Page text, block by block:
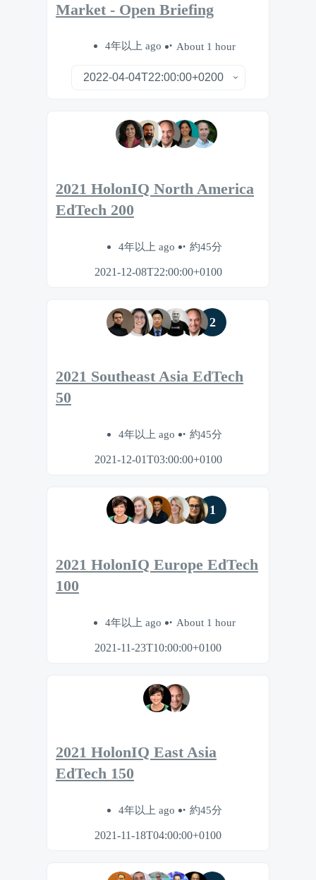
Market - Open Briefing
4年以上 ago About 1 hour
2021 HolonIQ North America
EdTech 200
4年以上 ago 約45分
2021-12-08T22:00:00+0100
2
2021 Southeast Asia EdTech
50
4年以上 ago 約45分
2021-12-01T03:00:00+0100
1
2021 HolonIQ Europe EdTech
100
4年以上 ago About 1 hour
2021-11-23T10:00:00+0100
2021 HolonIQ East Asia
EdTech 150
4年以上 ago 約45分
2021-11-18T04:00:00+0100